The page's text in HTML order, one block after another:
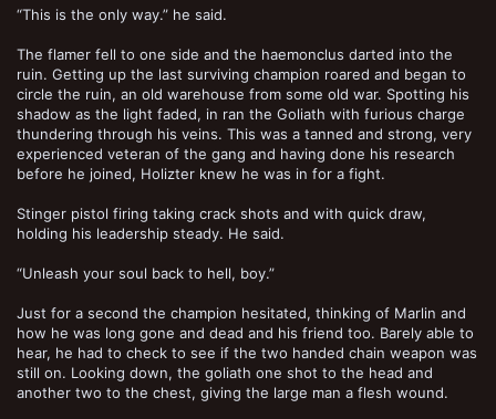
“This is the only way.” he said.
The flamer fell to one side and the haemonclus darted into the
ruin. Getting up the last surviving champion roared and began to
circle the ruin, an old warehouse from some old war. Spotting his
shadow as the light faded, in ran the Goliath with furious charge
thundering through his veins. This was a tanned and strong, very
experienced veteran of the gang and having done his research
before he joined, Holizter knew he was in for a fight.
Stinger pistol firing taking crack shots and with quick draw,
holding his leadership steady. He said.
“Unleash your soul back to hell, boy.”
Just for a second the champion hesitated, thinking of Marlin and
how he was long gone and dead and his friend too. Barely able to
hear, he had to check to see if the two handed chain weapon was
still on. Looking down, the goliath one shot to the head and
another two to the chest, giving the large man a flesh wound.